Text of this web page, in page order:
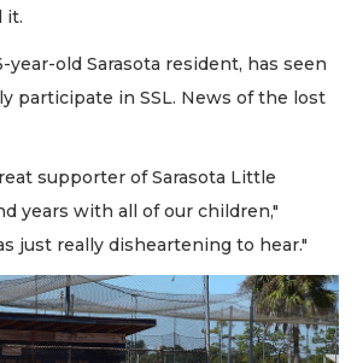
it.
year-old Sarasota resident, has seen
participate in SSL. News of the lost
supporter of Sarasota Little
years with all of our children,"
just really disheartening to hear."